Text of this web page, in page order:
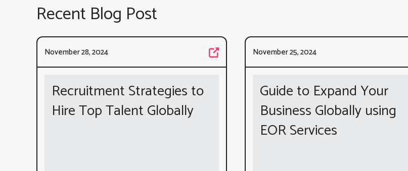
Recent Blog Post
November 28, 2024
Recruitment Strategies to
Hire Top Talent Globally
November 25, 2024
Guide to Expand Your
Business Globally using
EOR Services